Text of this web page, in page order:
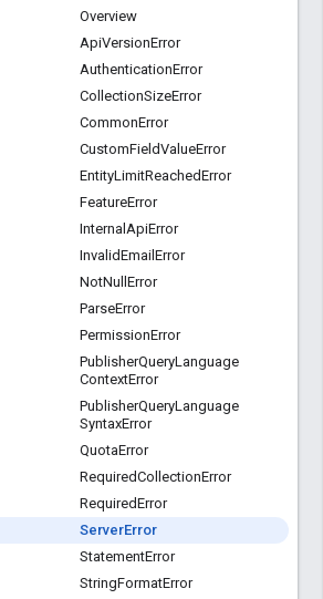
Overview
ApiVersionError
AuthenticationError
CollectionSizeError
CommonError
CustomFieldValueError
EntityLimitReachedError
FeatureError
Internal ApiError
InvalidEmail Error
NotNull Error
ParseError
PermissionError
PublisherQueryLanguage
ContextError
PublisherQueryLanguage
SyntaxError
QuotaError
RequiredCollectionError
RequiredError
ServerError
StatementError
StringFormatError